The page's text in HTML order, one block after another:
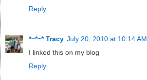
Reply
*~*~* Tracy July 20, 2010 at 10:14 AM
I linked this on my blog
Reply